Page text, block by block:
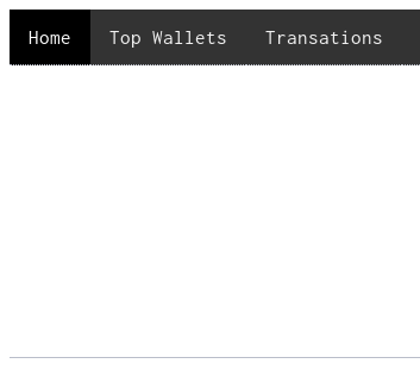
Home Top Wallets Transations